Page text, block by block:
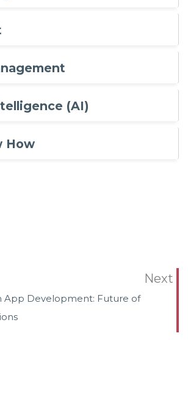
(AI)
How
Next
App Development: Future of